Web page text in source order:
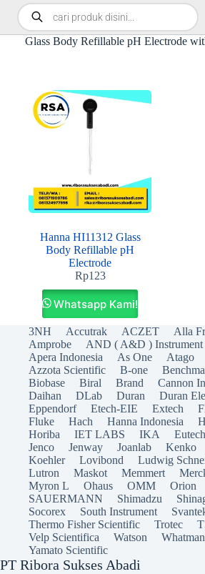
Glass Body Refillable pH Electrode
Hanna HI11312 Glass
Body Refillable pH
Electrode
Rp123
Whatsapp Kami!
3NH Accutrak ACZET
Alla
Amprobe
AND ( A&D ) Instrument
Apera Indonesia
As One
Atago
Azzota Scientific
B-one
Biobase
Biral Brand
Cannon
Daihan
DLab Duran
Duran
Eppendorf
Etech-EIE Extech
Fluke
Hach Hanna Indonesia
Horiba
IET LABS IKA Eutech
Jenco
Jenway Joanlab Kenko
Koehler
Lovibond Ludwig
Lutron
Maskot Memmert
Myron L
Ohaus OMM Orion
SAUERMANN
Shimadzu
Socorex
South Instrument
Thermo Fisher Scientific
Trotec
Velp Scientifica
Watson
Whatman
Yamato Scientific
PT Ribora Sukses Abadi